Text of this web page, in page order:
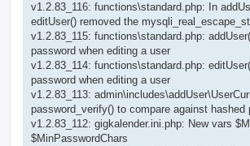
v1.2.83_116: functions\standard.php: In
editUser() removed the
v1.2.83_115: functions\standard.php:
password when editing a user
v1.2.83_114: functions\standard.php:
password when editing a user
v1.2.83_113:
password_verify() to compare against hashed
v1.2.83_112: gigkalender.ini.php: New vars
$MinPasswordChars